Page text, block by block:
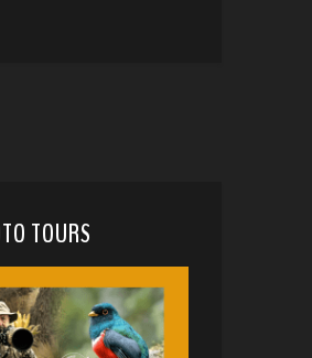
TOURS